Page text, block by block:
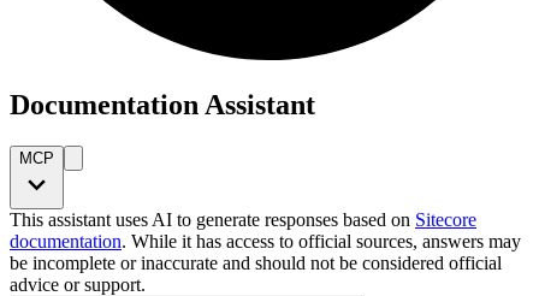
Documentation Assistant
MCP
This assistant uses AI to generate responses based on Sitecore
documentation. While it has access to official sources, answers may
be incomplete or inaccurate and should not be considered official
advice or support.